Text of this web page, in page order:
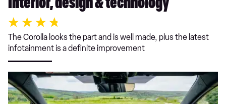
Interior, design & technology
The Corolla looks the part and is well made, plus the latest
infotainment is a definite improvement